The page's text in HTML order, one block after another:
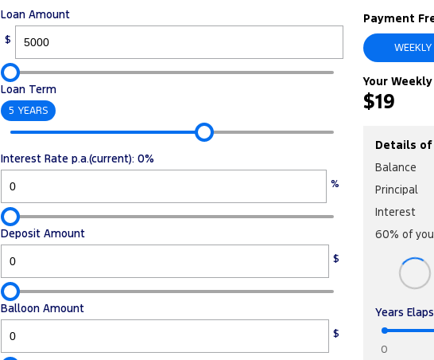
Loan Amount
$
Loan Term
5 YEARS
Interest Rate p.a.(current): 0%
%
Deposit Amount
$
Balloon Amount
$
Payment
WEEKLY
Your
$19
Details
Balance
Principal
Interest
60% of
Years
0